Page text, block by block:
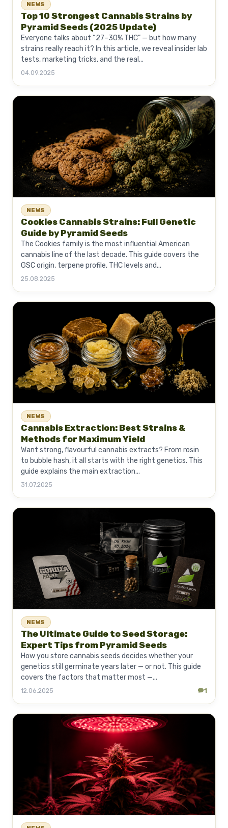
NEWS
Top 10 Strongest Cannabis Strains by
Pyramid Seeds (2025 Update)
Everyone talks about “27–30% THC” — but how many
strains really reach it? In this article, we reveal insider lab
tests, marketing tricks, and the real...
04.09.2025
NEWS
Cookies Cannabis Strains: Full Genetic
Guide by Pyramid Seeds
The Cookies family is the most influential American
cannabis line of the last decade. This guide covers the
GSC origin, terpene profile, THC levels and...
25.08.2025
NEWS
Cannabis Extraction: Best Strains &
Methods for Maximum Yield
Want strong, flavourful cannabis extracts? From rosin
to bubble hash, it all starts with the right genetics. This
guide explains the main extraction...
31.07.2025
NEWS
The Ultimate Guide to Seed Storage:
Expert Tips from Pyramid Seeds
How you store cannabis seeds decides whether your
genetics still germinate years later — or not. This guide
covers the factors that matter most —...
12.06.2025 1